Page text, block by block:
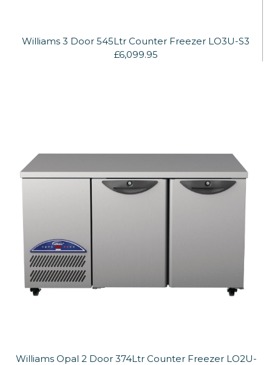
Williams 3 Door 545Ltr Counter Freezer LO3U-S3
£6,099.95
Williams Opal 2 Door 374Ltr Counter Freezer LO2U-